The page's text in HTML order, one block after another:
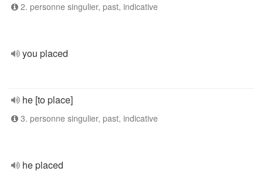
2. personne singulier, past, indicative
you placed
he [to place]
3. personne singulier, past, indicative
he placed